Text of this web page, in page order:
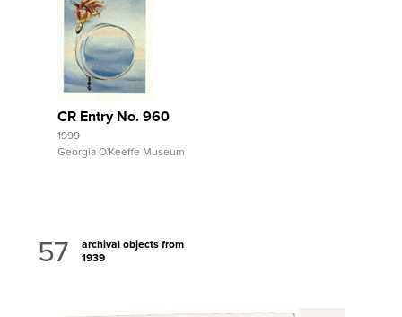
View Full Record
CR Entry No. 960
1999
Georgia O'Keeffe Museum
57
archival objects from
1939